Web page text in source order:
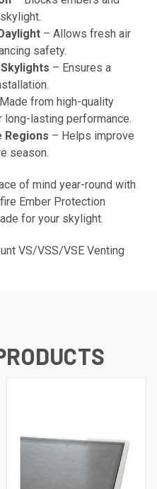
– Allows fresh air
safety.
– Ensures a
from high-quality
lasting performance.
Regions – Helps improve
season.
of mind year-round with
Ember Protection
for your skylight.
VS/VSS/VSE Venting